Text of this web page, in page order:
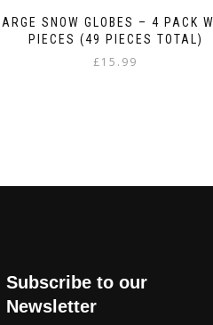
LARGE SNOW GLOBES – 4 PACK
PIECES (49 PIECES TOTAL)
£15.99
Subscribe to our
Newsletter